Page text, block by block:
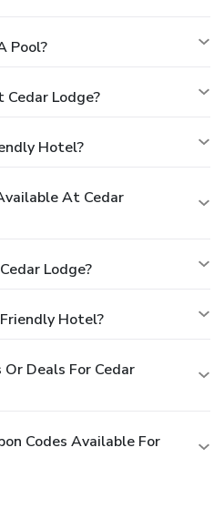
Pool?
Lodge?
Hotel?
At Cedar
Lodge?
Hotel?
Deals For Cedar
Codes Available For